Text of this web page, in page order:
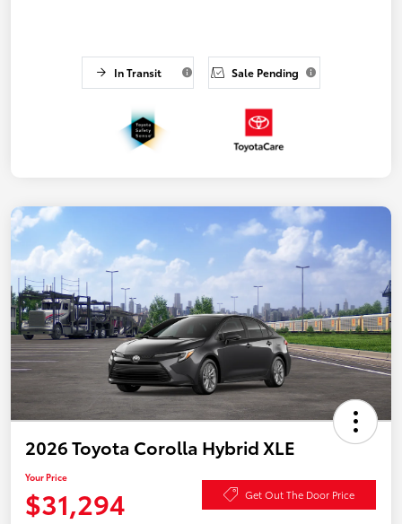
In Transit Sale Pending
2026 Toyota Corolla Hybrid XLE
Your Price
$31,294 Get Out The Door Price